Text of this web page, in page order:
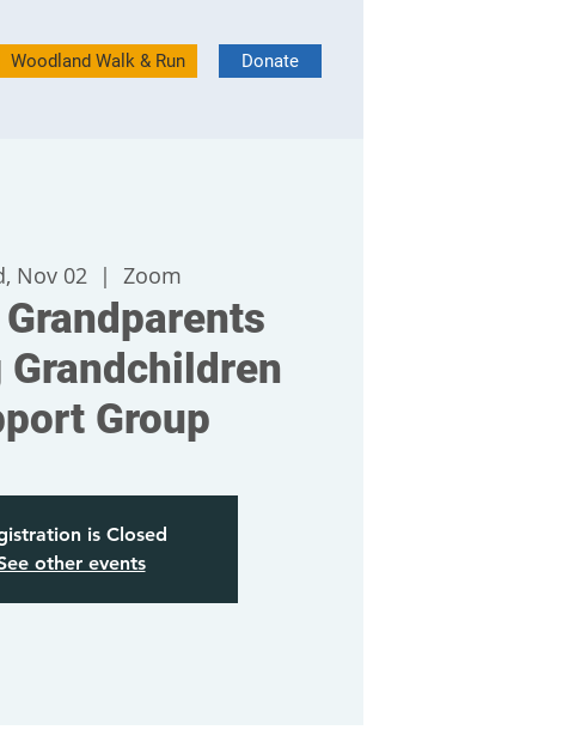
Woodland Walk & Run Donate
Nov 02
  |
Zoom
Grandparents
Grandchildren
Group
is Closed
other events